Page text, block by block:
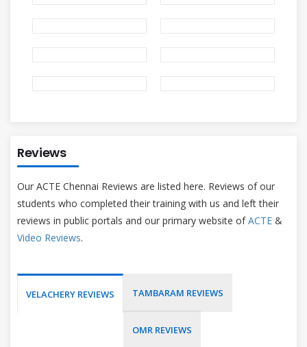
Reviews
Our ACTE Chennai Reviews are listed here. Reviews of our
students who completed their training with us and left their
reviews in public portals and our primary website ofACTE &
Video Reviews.
VELACHERY REVIEWS TAMBARAM REVIEWS
OMR REVIEWS